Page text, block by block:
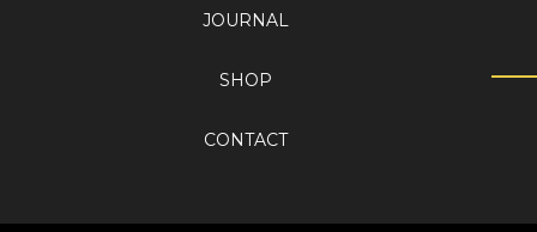
JOURNAL
SHOP
CONTACT